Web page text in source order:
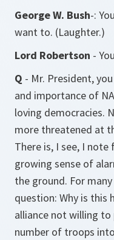
George W. Bush-:
want to. (Laughter.)
Lord Robertson -
Q - Mr. President,
and importance of
loving democracies.
more threatened at
There is, I see, I
growing sense of
the ground. For
question: Why is this
alliance not willing to
number of troops